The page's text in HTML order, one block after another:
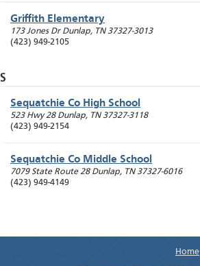
Griffith Elementary
173 Jones Dr Dunlap, TN 37327-3013
(423) 949-2105
S
Sequatchie Co High School
523 Hwy 28 Dunlap, TN 37327-3118
(423) 949-2154
Sequatchie Co Middle School
7079 State Route 28 Dunlap, TN 37327-6016
(423) 949-4149
Home